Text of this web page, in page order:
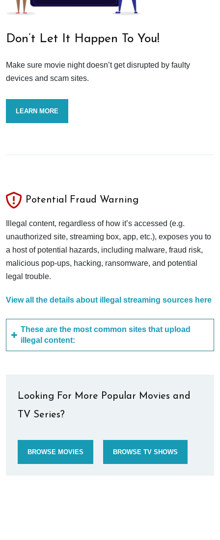
Don’t Let It Happen To You!
Make sure movie night doesn’t get disrupted by faulty
devices and scam sites.
LEARN MORE
Potential Fraud Warning
Illegal content, regardless of how it’s accessed (e.g.
unauthorized site, streaming box, app, etc.), exposes you to
a host of potential hazards, including malware, fraud risk,
malicious pop-ups, hacking, ransomware, and potential
legal trouble.
View all the details about illegal streaming sources here
These are the most common sites that upload
illegal content:
Looking For More Popular Movies and
TV Series?
BROWSE MOVIES BROWSE TV SHOWS